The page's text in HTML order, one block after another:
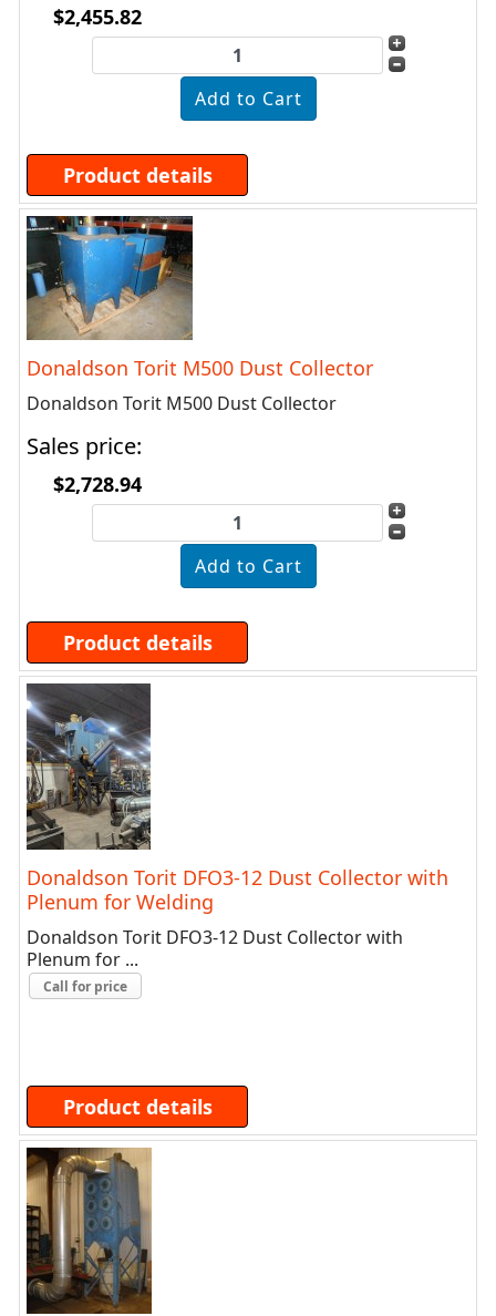
$2,455.82
Product details
Donaldson Torit M500 Dust Collector
Donaldson Torit M500 Dust Collector
Sales price:
$2,728.94
Product details
Donaldson Torit DFO3-12 Dust Collector with
Plenum for Welding
Donaldson Torit DFO3-12 Dust Collector with
Plenum for ...
Call for price
Product details